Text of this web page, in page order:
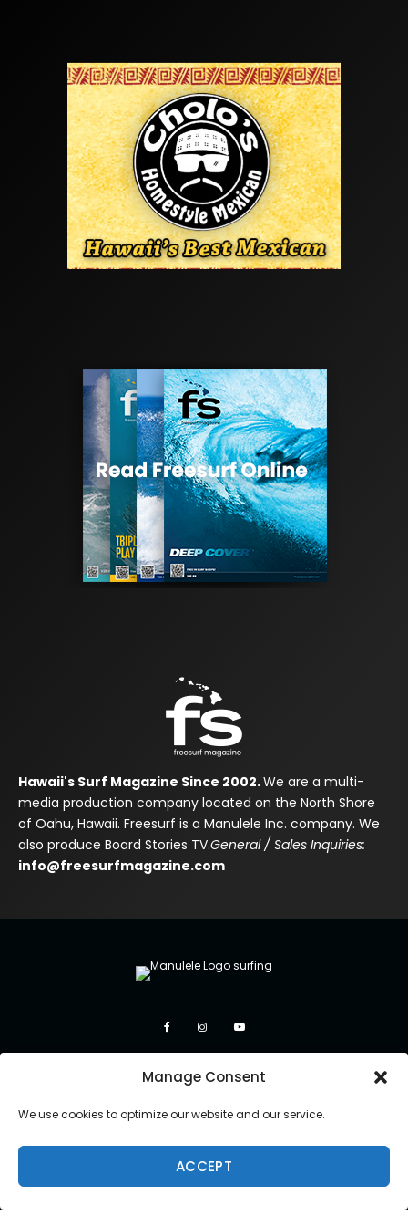
Manage Consent
We use cookies to optimize our website and our service.
ACCEPT
Hawaii's Surf Magazine Since 2002.We are a multi-
media production company located on the North Shore
of Oahu, Hawaii. Freesurf is a Manulele Inc. company. We
also produce Board Stories TV.General / Sales Inquiries:
info@freesurfmagazine.com
Copyright 2026 Manulele Inc.